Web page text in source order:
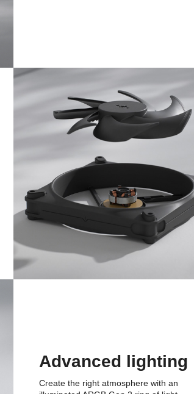
Advanced lighting
Create the right atmosphere with an